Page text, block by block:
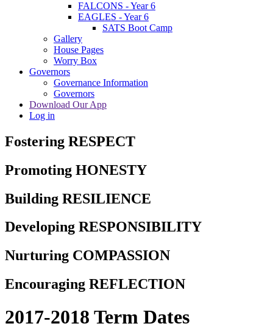
FALCONS - Year 6
EAGLES - Year 6
SATS Boot Camp
Gallery
House Pages
Worry Box
Governors
Governance Information
Governors
Download Our App
Log in
Fostering RESPECT
Promoting HONESTY
Building RESILIENCE
Developing RESPONSIBILITY
Nurturing COMPASSION
Encouraging REFLECTION
2017-2018 Term Dates